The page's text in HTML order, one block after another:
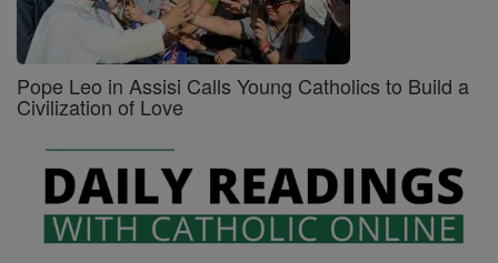
Pope Leo in Assisi Calls Young Catholics to Build a
Civilization of Love